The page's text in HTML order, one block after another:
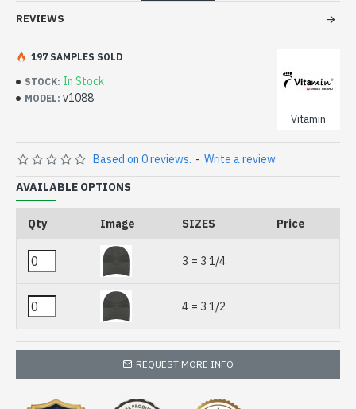
REVIEWS
STOCK: In Stock
MODEL: v1088
Vitamin
197 SAMPLES SOLD
Based on 0 reviews. - Write a review
AVAILABLE OPTIONS
Qty Image SIZES Price
3 = 3 1/4
4 = 3 1/2
REQUEST MORE INFO